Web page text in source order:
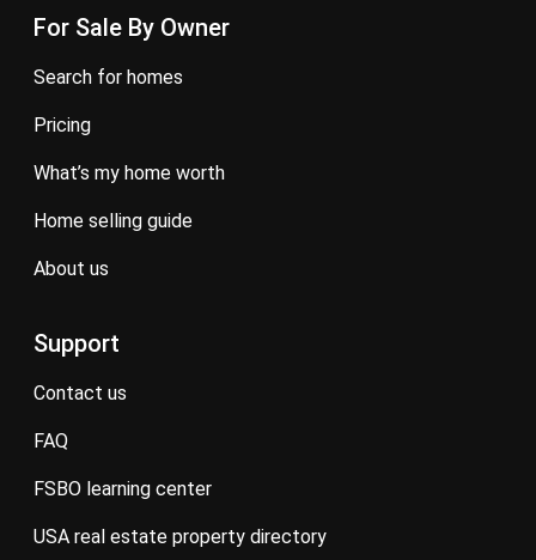
For Sale By Owner
search for homes
pricing
what’s my home worth
home selling guide
about us
Support
contact us
FAQ
FSBO learning center
USA real estate property directory